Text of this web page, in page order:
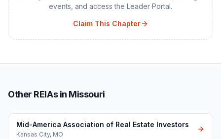
events, and access the Leader Portal.
Claim This Chapter
Other REIAs in Missouri
Mid-America Association of Real Estate Investors
Kansas City, MO